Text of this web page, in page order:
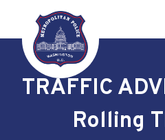
Skip to main content
TRAFFIC
Rolling